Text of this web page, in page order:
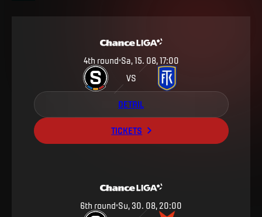
4th round Sa, 15. 08, 17:00
VS
DETAIL
TICKETS
6th round Su, 30. 08, 20:00